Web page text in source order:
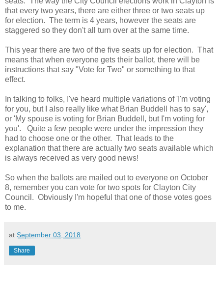
that every two years, there are either three or two seats up
for election. The term is 4 years, however the seats are
staggered so they don't all turn over at the same time.
This year there are two of the five seats up for election. That
means that when everyone gets their ballot, there will be
instructions that say "Vote for Two" or something to that
effect.
In talking to folks, I've heard multiple variations of 'I'm voting
for you, but I also really like what Brian Buddell has to say',
or 'My spouse is voting for Brian Buddell, but I'm voting for
you'. Quite a few people were under the impression they
had to choose one or the other. That leads to the
explanation that there are actually two seats available which
is always received as very good news!
So when the ballots are mailed out to everyone on October
8, remember you can vote for two spots for Clayton City
Council. Obviously I'm hopeful that one of those votes goes
to me.
at September 03, 2018
Share